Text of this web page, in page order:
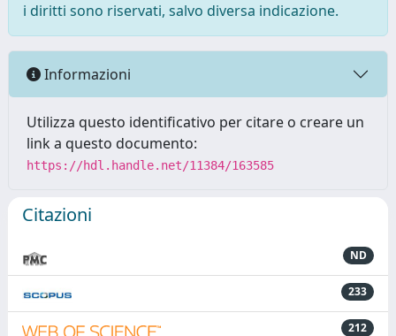
i diritti sono riservati, salvo diversa indicazione.
Informazioni
Utilizza questo identificativo per citare o creare un
link a questo documento:
https://hdl.handle.net/11384/163585
Citazioni
ND
233
212